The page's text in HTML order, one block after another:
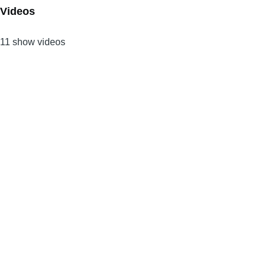
Videos
11 show videos